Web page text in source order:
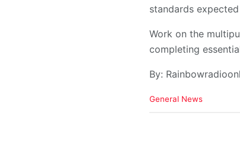
standards
Work on the
completing
By:
C
General News